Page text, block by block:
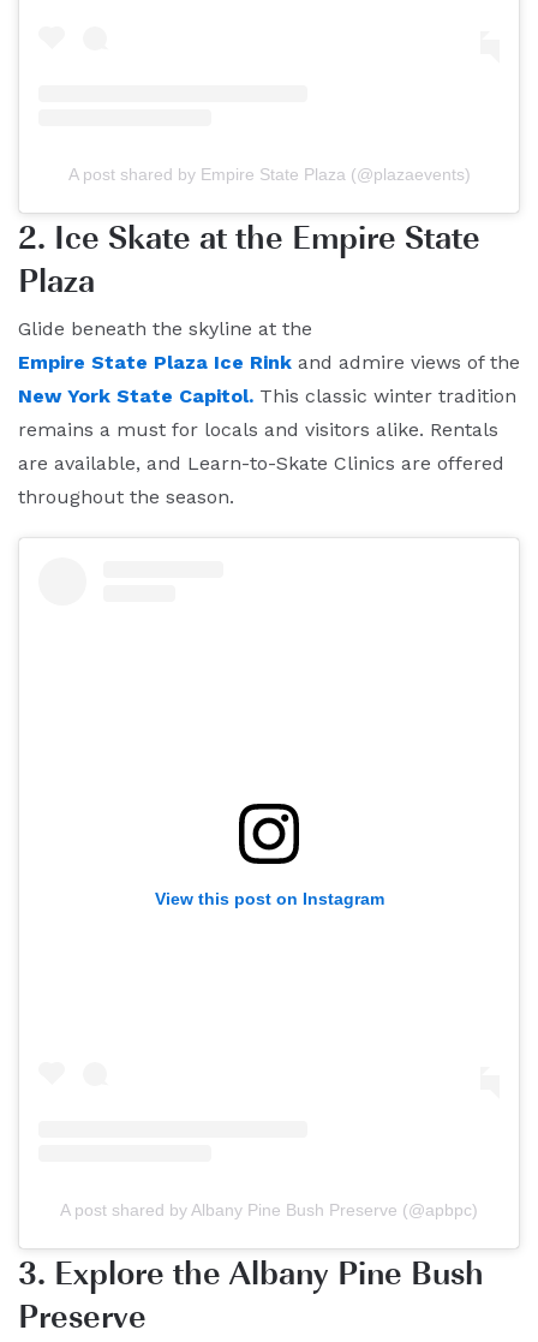
A post shared by Empire State Plaza (@plazaevents)
2. Ice Skate at the Empire State
Plaza
Glide beneath the skyline at the
Empire State Plaza Ice Rink and admire views of the
New York State Capitol. This classic winter tradition
remains a must for locals and visitors alike. Rentals
are available, and Learn-to-Skate Clinics are offered
throughout the season.
View this post on Instagram
A post shared by Albany Pine Bush Preserve (@apbpc)
3. Explore the Albany Pine Bush
Preserve